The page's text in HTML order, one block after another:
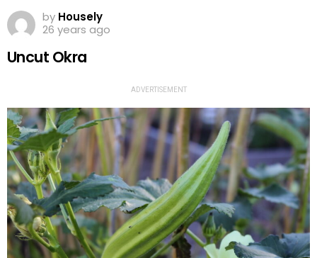
by Housely
26 years ago
Uncut Okra
ADVERTISEMENT